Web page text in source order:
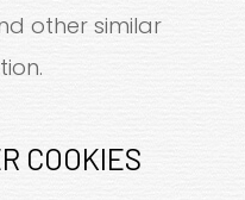
other similar
COOKIES